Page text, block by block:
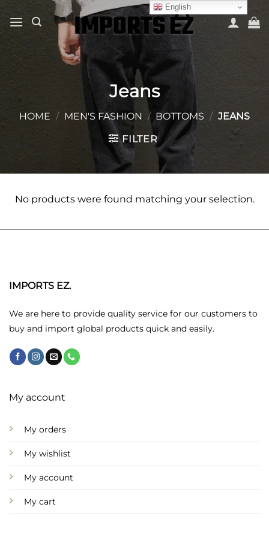
content
Jeans
HOME / MEN'S FASHION / BOTTOMS / JEANS
FILTER
No products were found matching your selection.
IMPORTS EZ.
We are here to provide quality service for our customers to
buy and import global products quick and easily.
My account
My orders
My wishlist
My account
My cart
English